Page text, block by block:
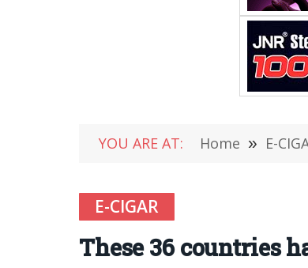
YOU ARE AT: Home » E-
E-CIGAR
These 36 countries